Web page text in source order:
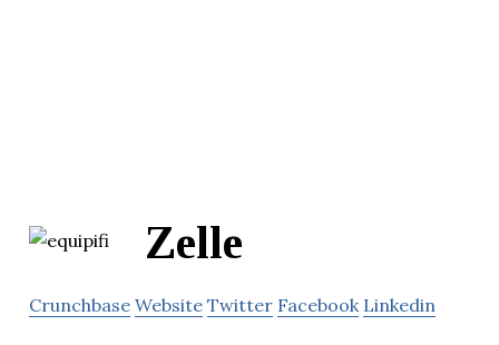
Zelle
Crunchbase Website Twitter Facebook Linkedin